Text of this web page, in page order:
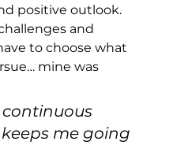
positive outlook.
and
to choose what
mine was
me going